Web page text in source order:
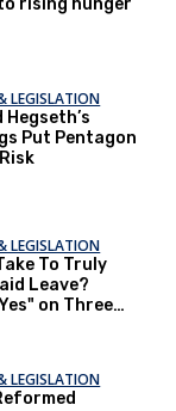
rising hunger
LEGISLATION
Put Pentagon
LEGISLATION
To Truly
Leave?
on Three
LEGISLATION